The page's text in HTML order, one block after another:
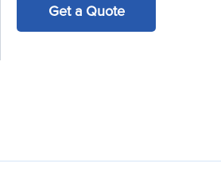
Get a Quote